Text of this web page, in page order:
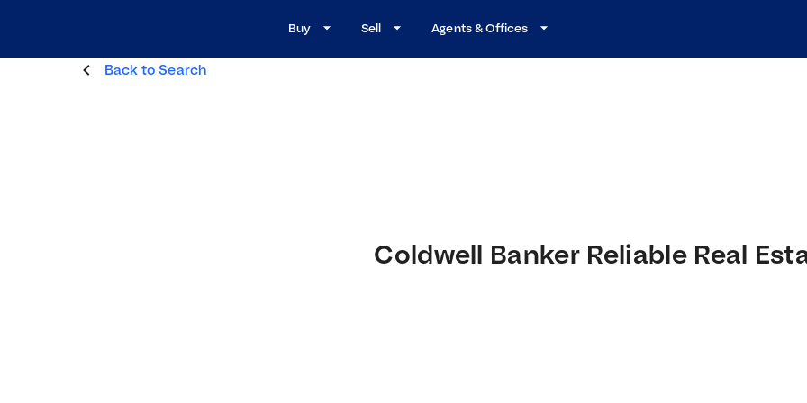
Buy Sell Agents & Offices
Back to Search
Coldwell Banker Reliable Real